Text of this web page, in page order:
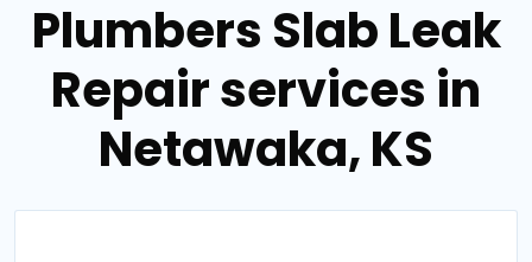
Plumbers Slab Leak
Repair services in
Netawaka, KS